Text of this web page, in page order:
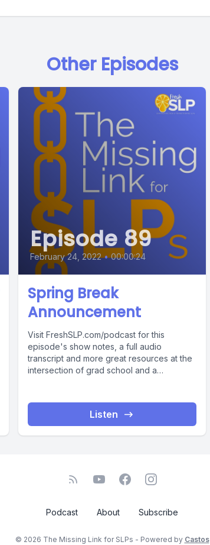
Other Episodes
Episode 89
February 24, 2022 • 00:00:24
Spring Break
Announcement
Visit FreshSLP.com/podcast for this
episode's show notes, a full audio
transcript and more great resources at the
intersection of grad school and a
Listen
Podcast About Subscribe
© 2026 The Missing Link for SLPs - Powered by Castos